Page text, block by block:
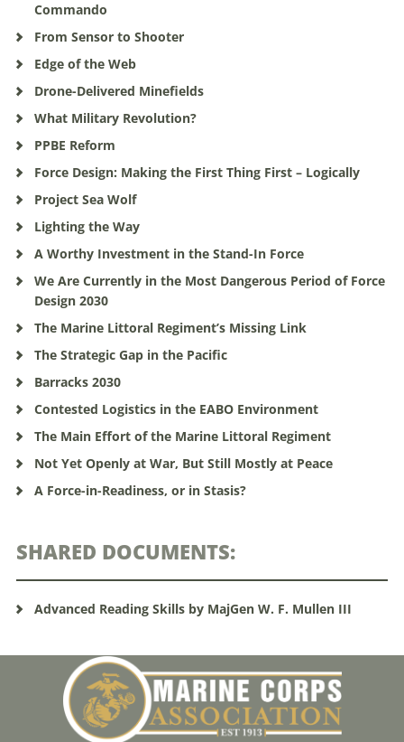
Commando
From Sensor to Shooter
Edge of the Web
Drone-Delivered Minefields
What Military Revolution?
PPBE Reform
Force Design: Making the First Thing First – Logically
Project Sea Wolf
Lighting the Way
A Worthy Investment in the Stand-In Force
We Are Currently in the Most Dangerous Period of Force
Design 2030
The Marine Littoral Regiment’s Missing Link
The Strategic Gap in the Pacific
Barracks 2030
Contested Logistics in the EABO Environment
The Main Effort of the Marine Littoral Regiment
Not Yet Openly at War, But Still Mostly at Peace
A Force-in-Readiness, or in Stasis?
SHARED DOCUMENTS:
Advanced Reading Skills by MajGen W. F. Mullen III